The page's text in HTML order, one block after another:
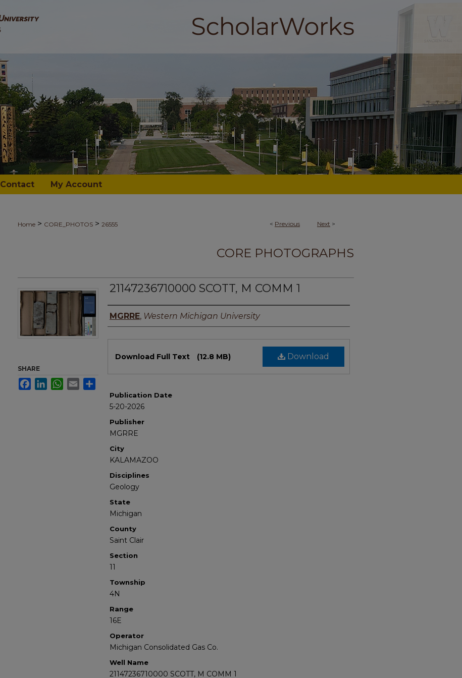
Contact My Account
< Previous Next >
Home > CORE_PHOTOS > 26555
CORE PHOTOGRAPHS
21147236710000 SCOTT, M COMM 1
Authors
MGRRE, Western Michigan University
Download
Download Full Text (12.8 MB)
Publication Date
5-20-2026
Publisher
MGRRE
City
KALAMAZOO
Disciplines
Geology
State
Michigan
County
Saint Clair
Section
11
Township
4N
Range
16E
Operator
Michigan Consolidated Gas Co.
Well Name
21147236710000 SCOTT, M COMM 1
SHARE
FacebookLinkedInWhatsApp
Email